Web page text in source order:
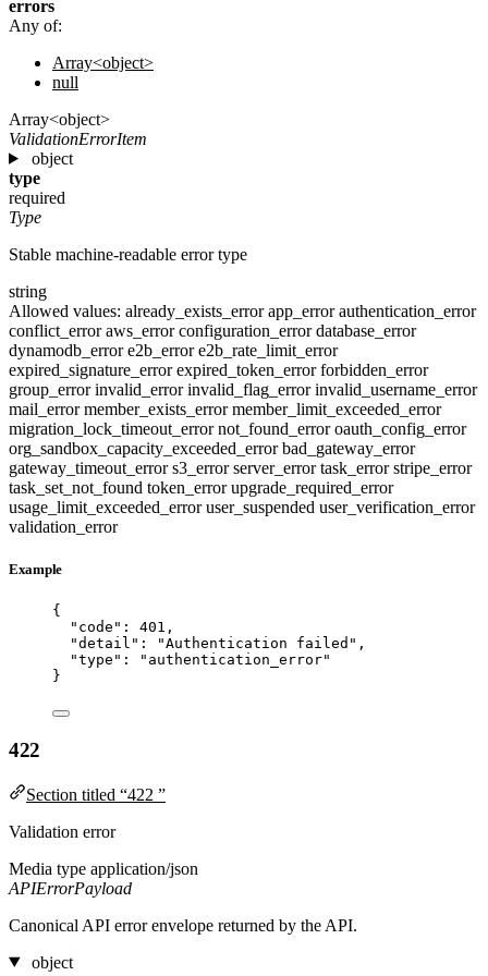
errors
Any of:
Array<object>
null
Array<object>
ValidationErrorItem
object
type
required
Type
Stable machine-readable error type
string
Allowed values: already_exists_errorapp_errorauthentication_error
conflict_erroraws_errorconfiguration_errordatabase_error
dynamodb_errore2b_errore2b_rate_limit_error
expired_signature_errorexpired_token_errorforbidden_error
group_errorinvalid_errorinvalid_flag_errorinvalid_username_error
mail_errormember_exists_errormember_limit_exceeded_error
migration_lock_timeout_errornot_found_erroroauth_config_error
org_sandbox_capacity_exceeded_errorbad_gateway_error
gateway_timeout_errors3_errorserver_errortask_errorstripe_error
task_set_not_found token_errorupgrade_required_error
usage_limit_exceeded_erroruser_suspended user_verification_error
validation_error
Example
{
"code" : 401 ,
"detail" : "Authentication failed " ,
"type" : " authentication_error"
}
422
Section titled “422 ”
Validation error
Media type application/json
APIErrorPayload
Canonical API error envelope returned by the API.
object